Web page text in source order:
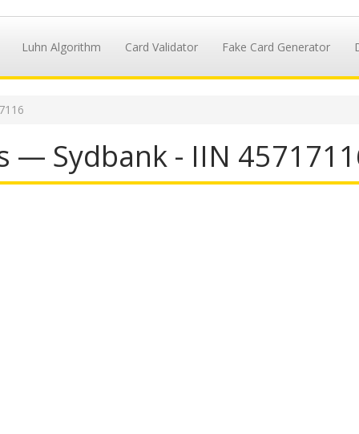
Luhn Algorithm Card Validator Fake Card Generator
— Sydbank - IIN